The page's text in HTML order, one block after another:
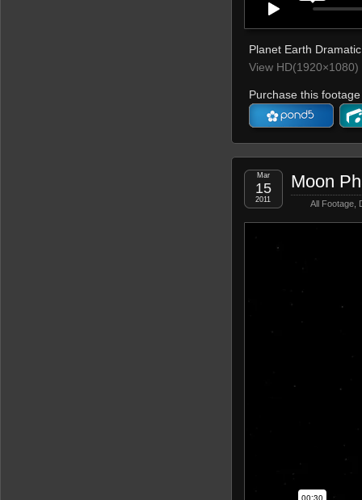
Planet Earth
View
Purchase this
Moon
All Footage
Mar
15
2011